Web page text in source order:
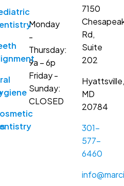
Monday
-
Thursday:
9a – 6p
Friday -
Sunday:
CLOSED
7150
Rd,
Suite
202
Hyattsville,
MD
20784
301-
577-
6460